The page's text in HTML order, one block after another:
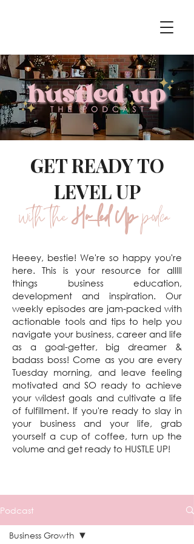
GET READY TO
LEVEL UP
with theHustled Uppodcast
Heeey, bestie! We're so happy you're
here. This is your resource for alllll
things business education,
development and inspiration. Our
weekly episodes are jam-packed with
actionable tools and tips to help you
navigate your business, career and life
as a goal-getter, big dreamer &
badass boss! Come as you are every
Tuesday morning, and leave feeling
motivated and SO ready to achieve
your wildest goals and cultivate a life
of fulfillment. If you're ready to slay in
your business and your life, grab
yourself a cup of coffee, turn up the
volume and get ready to HUSTLE UP!
Podcast
Business Growth